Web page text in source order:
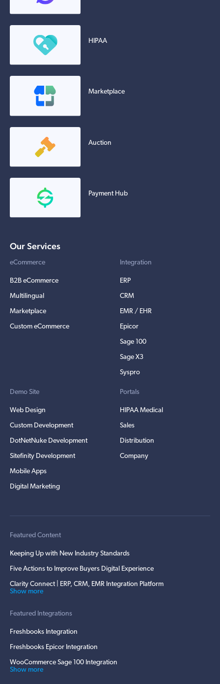
HIPAA
Marketplace
Auction
Payment Hub
Our Services
eCommerce
B2B eCommerce
Multilingual
Marketplace
Custom eCommerce
Integration
ERP
CRM
EMR / EHR
Epicor
Sage 100
Sage X3
Syspro
Demo Site
Web Design
Custom Development
DotNetNuke Development
Sitefinity Development
Mobile Apps
Digital Marketing
Portals
HIPAA Medical
Sales
Distribution
Company
Featured Content
Keeping Up with New Industry Standards
Five Actions to Improve Buyers Digital Experience
Clarity Connect | ERP, CRM, EMR Integration Platform
Show more
Featured Integrations
Freshbooks Integration
Freshbooks Epicor Integration
WooCommerce Sage 100 Integration
Show more